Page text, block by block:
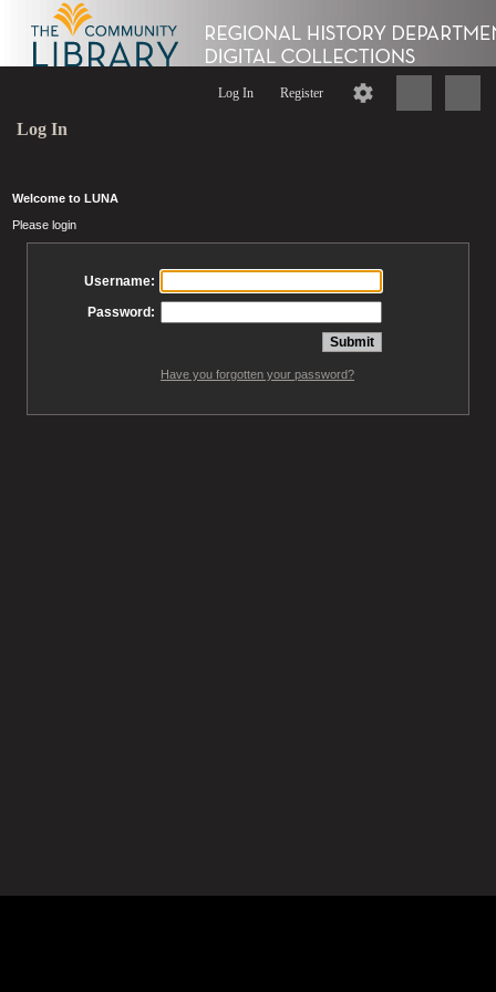
Log In Register
Log In
Welcome to LUNA
Please login
Username:
Password:
Have you forgotten your password?